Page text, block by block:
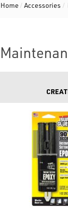
Home / Accessories /